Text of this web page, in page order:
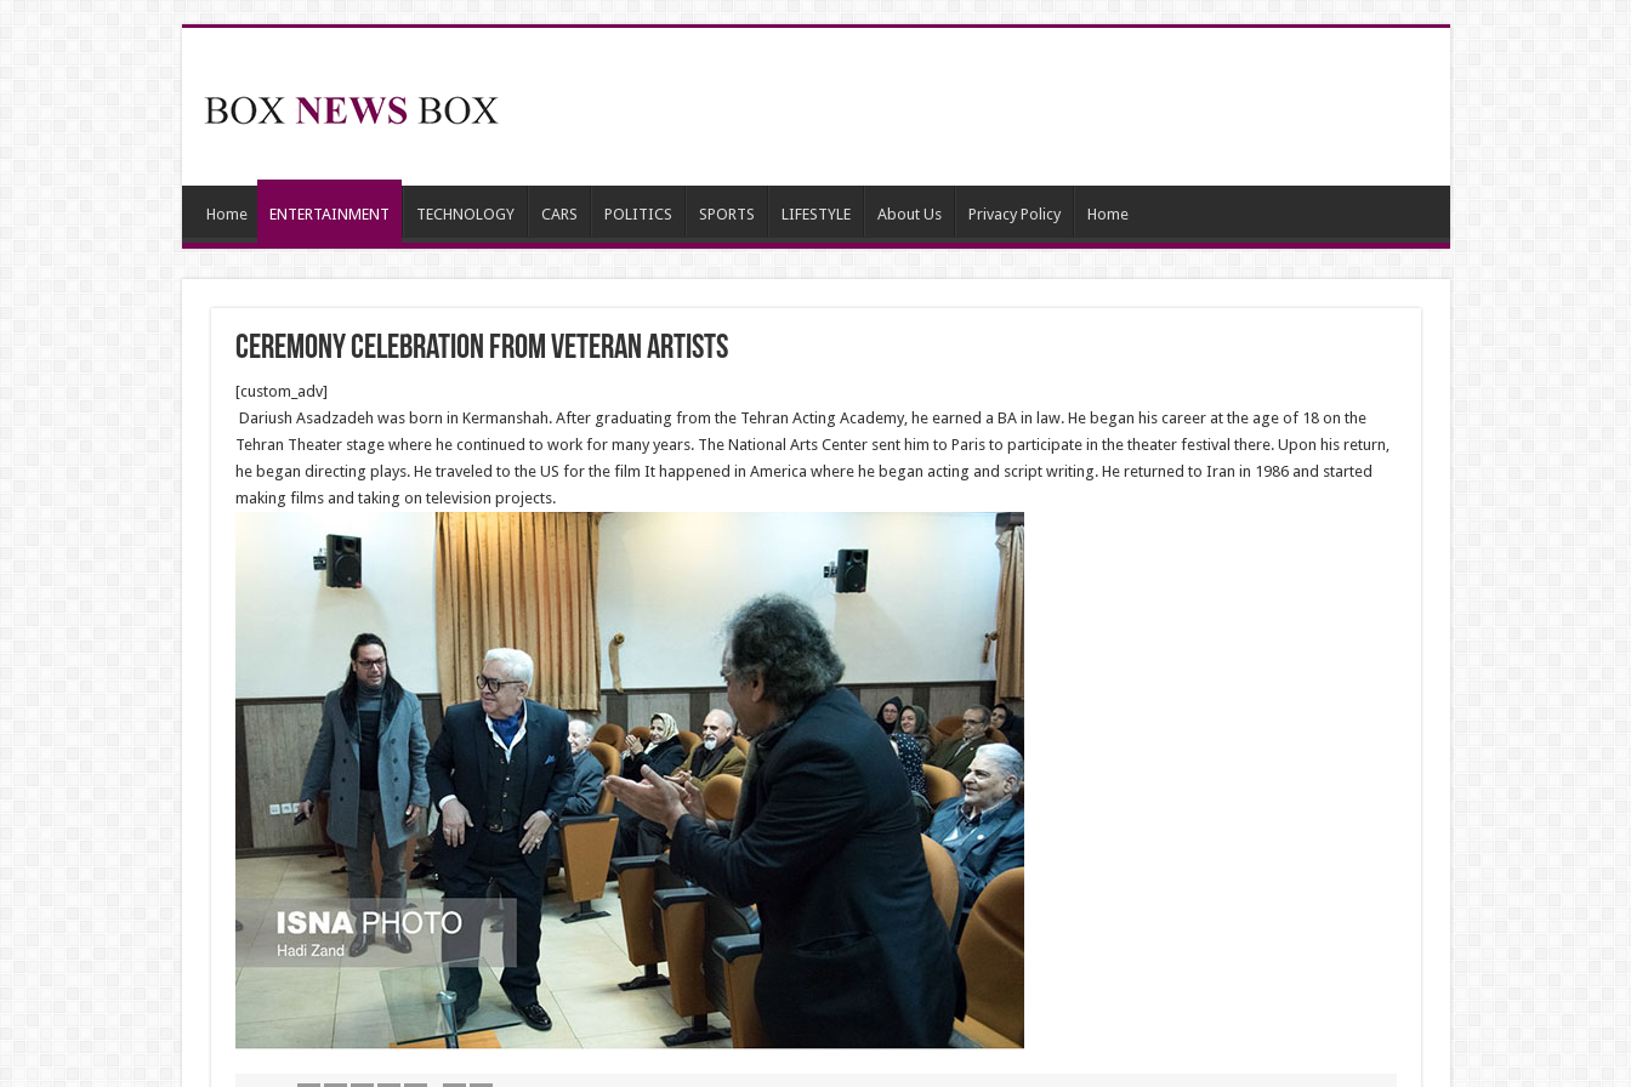
Home ENTERTAINMENT TECHNOLOGY CARS POLITICS SPORTS LIFESTYLE About Us Privacy Policy Home
Ceremony Celebration From Veteran Artists
[custom_adv]
Dariush Asadzadeh was born in Kermanshah. After graduating from the Tehran Acting Academy, he earned a BA in law. He began his career at the age of 18 on the
Tehran Theater stage where he continued to work for many years. The National Arts Center sent him to Paris to participate in the theater festival there. Upon his return,
he began directing plays. He traveled to the US for the film It happened in America where he began acting and script writing. He returned to Iran in 1986 and started
making films and taking on television projects.